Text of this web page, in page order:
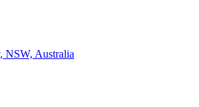
NSW, Australia